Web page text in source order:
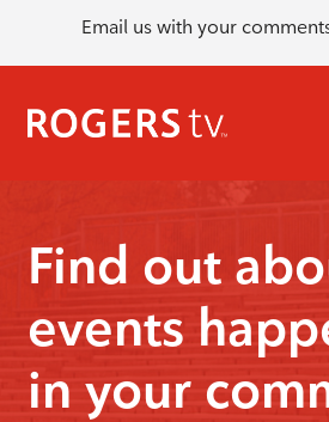
Email us with your
Find out
events
in your